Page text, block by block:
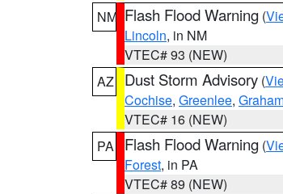
NM Flash Flood Warning (
Lincoln, in NM
VTEC# 93 (NEW)
AZ
Dust Storm Advisory (
Cochise, Greenlee,
VTEC# 16 (NEW)
PA
Flash Flood Warning (
Forest, in PA
VTEC# 89 (NEW)